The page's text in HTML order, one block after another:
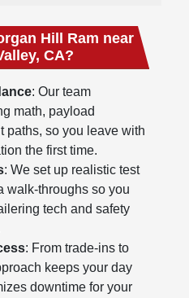
Hill Ram near
CA?
: Our team
math, payload
paths, so you leave with
the first time.
: We set up realistic test
walk-throughs so you
tech and safety
: From trade-ins to
keeps your day
downtime for your